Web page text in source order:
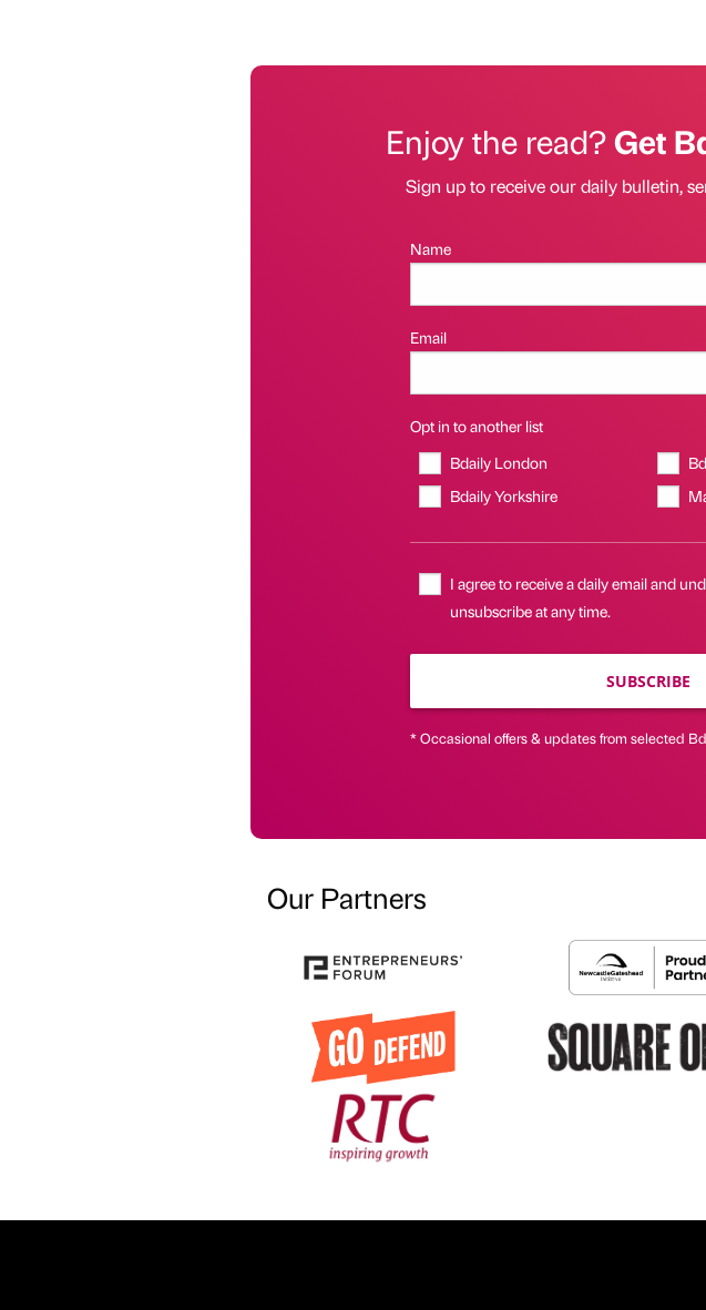
Enjoy the read?Get
Sign up to receive our daily bulletin,
Name
Email
Opt in to another list
Bdaily London
Bdaily Yorkshire
I agree to receive a daily email and
unsubscribe at any time.
SUBSCRIBE
* Occasional offers & updates from selected
Our Partners